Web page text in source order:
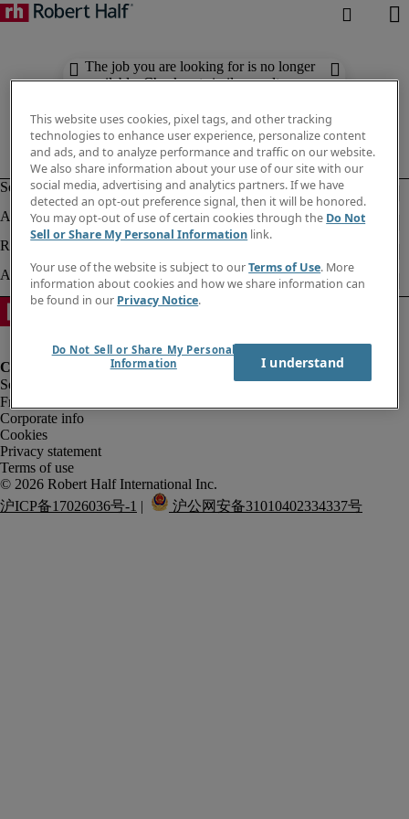
The job you are looking for is no longer
available. Check out similar results
Fraud Alert
Corporate info
Cookies
Privacy statement
Terms of use
沪ICP备17026036号-1 | 沪公网安备31010402334337号
This website uses cookies, pixel tags, and other tracking
technologies to enhance user experience, personalize content
and ads, and to analyze performance and traffic on our website.
We also share information about your use of our site with our
social media, advertising and analytics partners. If we have
detected an opt-out preference signal, then it will be honored.
You may opt-out of use of certain cookies through the Do Not
Sell or Share My Personal Information link.
Your use of the website is subject to ourTerms of Use. More
information about cookies and how we share information can
be found in our Privacy Notice.
Do Not Sell or Share My Personal
Information
I understand